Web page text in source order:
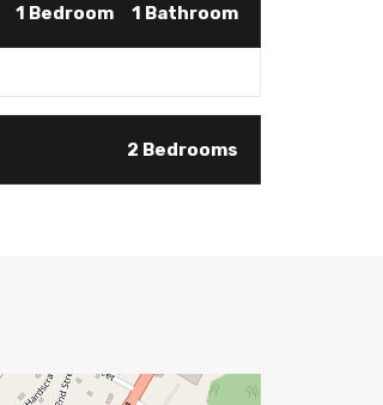
1 Bedroom 1 Bathroom
2 Bedrooms